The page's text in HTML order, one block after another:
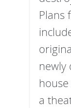
Plans
newly
a